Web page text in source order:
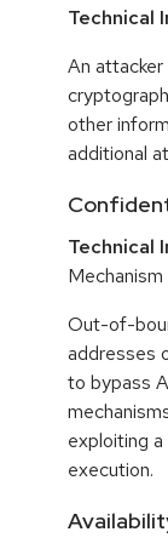
Technical
An
other
additional
Technical
Mechanism
Out-of-
addresses
to bypass
exploiting
execution.